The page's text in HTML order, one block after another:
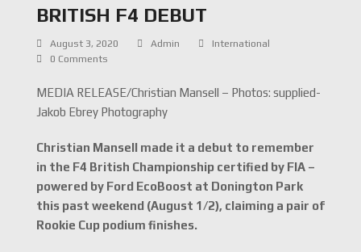
BRITISH F4 DEBUT
August 3, 2020 Admin
International
0 Comments
MEDIA RELEASE/Christian Mansell – Photos: supplied-
Jakob Ebrey Photography
Christian Mansell made it a debut to remember
in the F4 British Championship certified by FIA –
powered by Ford EcoBoost at Donington Park
this past weekend (August 1/2), claiming a pair of
Rookie Cup podium finishes.